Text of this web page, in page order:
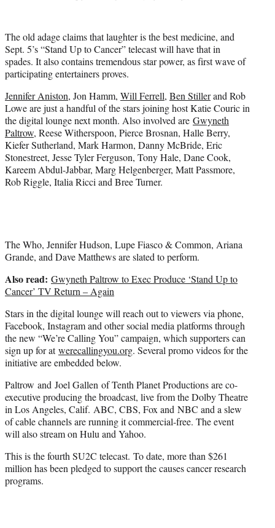
r
)
The old adage claims that laughter is the best medicine, and
Sept. 5’s “Stand Up to Cancer” telecast will have that in
spades. It also contains tremendous star power, as first wave of
participating entertainers proves.
Jennifer Aniston, Jon Hamm, Will Ferrell, Ben Stillerand Rob
Lowe are just a handful of the stars joining host Katie Couric in
the digital lounge next month. Also involved are Gwyneth
Paltrow, Reese Witherspoon, Pierce Brosnan, Halle Berry,
Kiefer Sutherland, Mark Harmon, Danny McBride, Eric
Stonestreet, Jesse Tyler Ferguson, Tony Hale, Dane Cook,
Kareem Abdul-Jabbar, Marg Helgenberger, Matt Passmore,
Rob Riggle, Italia Ricci and Bree Turner.
The Who, Jennifer Hudson, Lupe Fiasco & Common, Ariana
Grande, and Dave Matthews are slated to perform.
Also read: Gwyneth Paltrow to Exec Produce ‘Stand Up to
Cancer’ TV Return – Again
Stars in the digital lounge will reach out to viewers via phone,
Facebook, Instagram and other social media platforms through
the new “We’re Calling You” campaign, which supporters can
sign up for atwerecallingyou.org. Several promo videos for the
initiative are embedded below.
Paltrow and Joel Gallen of Tenth Planet Productions are co-
executive producing the broadcast, live from the Dolby Theatre
in Los Angeles, Calif. ABC, CBS, Fox and NBC and a slew
of cable channels are running it commercial-free. The event
will also stream on Hulu and Yahoo.
This is the fourth SU2C telecast. To date, more than $261
million has been pledged to support the causes cancer research
programs.